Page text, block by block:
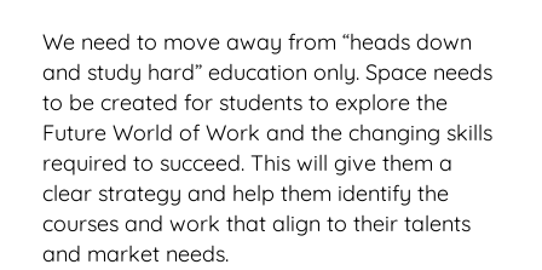
We need to move away from “heads down
and study hard” education only. Space needs
to be created for students to explore the
Future World of Work and the changing skills
required to succeed. This will give them a
clear strategy and help them identify the
courses and work that align to their talents
and market needs.